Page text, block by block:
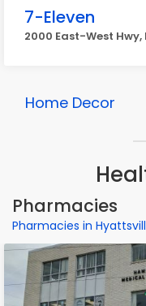
7-Eleven
2000 East-West
Home Decor
Pharmacies
Pharmacies in